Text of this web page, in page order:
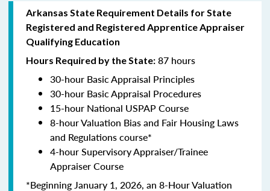
Arkansas State Requirement Details for State
Registered and Registered Apprentice Appraiser
Qualifying Education
Hours Required by the State: 87 hours
30-hour Basic Appraisal Principles
30-hour Basic Appraisal Procedures
15-hour National USPAP Course
8-hour Valuation Bias and Fair Housing Laws
and Regulations course*
4-hour Supervisory Appraiser/Trainee
Appraiser Course
*Beginning January 1, 2026, an 8-Hour Valuation